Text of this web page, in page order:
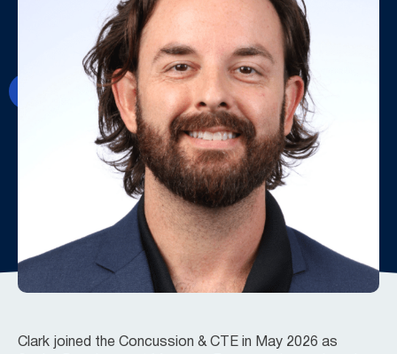
Clark joined the Concussion & CTE in May 2026 as